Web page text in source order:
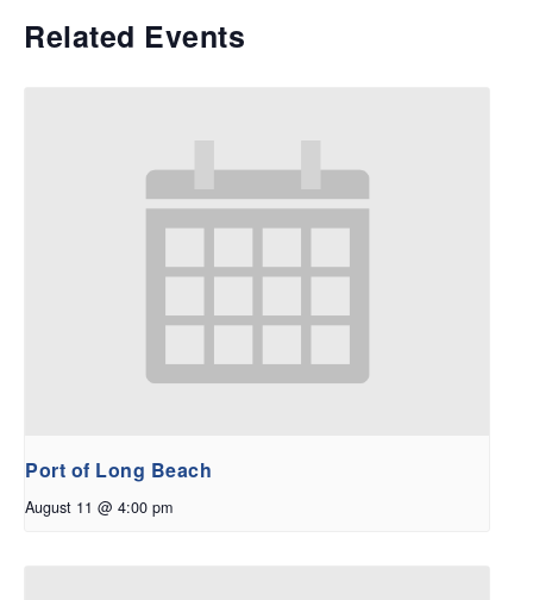
Related Events
Port of Long Beach
August 11 @ 4:00 pm